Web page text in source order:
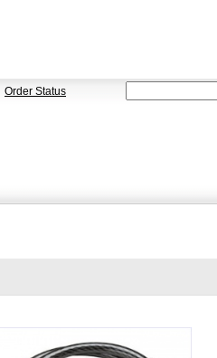
Order Status